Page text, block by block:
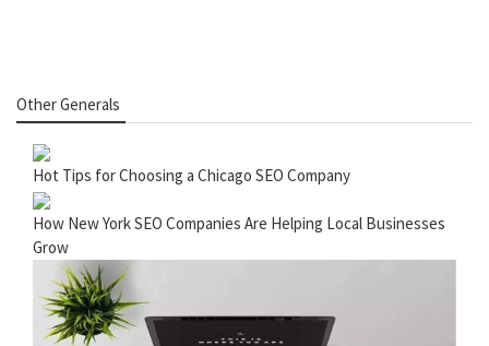
Other Generals
Hot Tips for Choosing a Chicago SEO Company
How New York SEO Companies Are Helping Local Businesses
Grow